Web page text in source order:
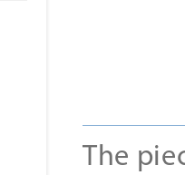
The